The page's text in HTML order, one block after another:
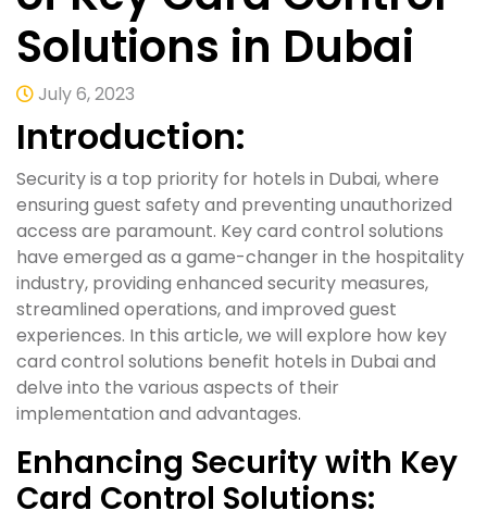
Solutions in Dubai
July 6, 2023
Introduction:
Security is a top priority for hotels in Dubai, where
ensuring guest safety and preventing unauthorized
access are paramount. Key card control solutions
have emerged as a game-changer in the hospitality
industry, providing enhanced security measures,
streamlined operations, and improved guest
experiences. In this article, we will explore how key
card control solutions benefit hotels in Dubai and
delve into the various aspects of their
implementation and advantages.
Enhancing Security with Key
Card Control Solutions: